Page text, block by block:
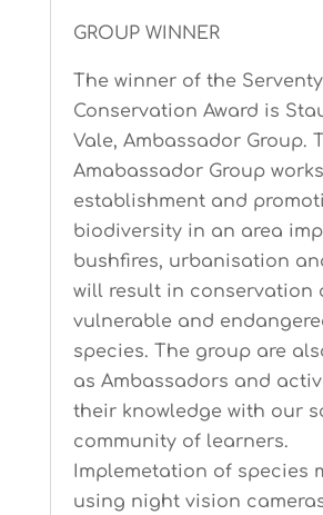
GROUP WINNER
The winner of the Serventy
Conservation Award is
Vale, Ambassador Group.
Amabassador Group
establishment and
biodiversity in an area
bushfires, urbanisation
will result in conservation
vulnerable and
species. The group are
as Ambassadors and
their knowledge with our
community of learners.
Implemetation of species
using night vision